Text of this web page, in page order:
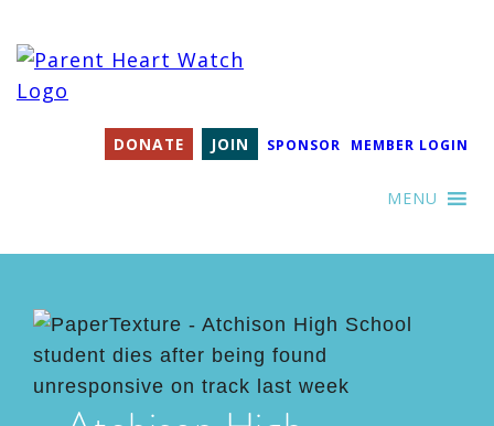
DONATE JOIN SPONSOR MEMBER LOGIN
MENU